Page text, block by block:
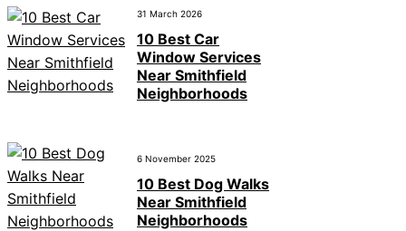
31 March 2026
10 Best Car
Window Services
Near Smithfield
Neighborhoods
6 November 2025
10 Best Dog Walks
Near Smithfield
Neighborhoods